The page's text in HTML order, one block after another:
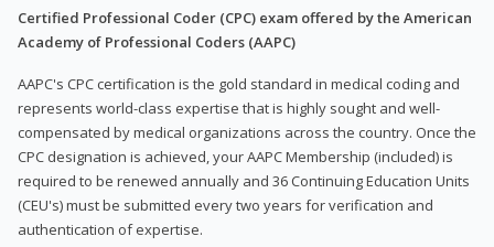
Certified Professional Coder (CPC) exam offered by the American
Academy of Professional Coders (AAPC)
AAPC's CPC certification is the gold standard in medical coding and
represents world-class expertise that is highly sought and well-
compensated by medical organizations across the country. Once the
CPC designation is achieved, your AAPC Membership (included) is
required to be renewed annually and 36 Continuing Education Units
(CEU's) must be submitted every two years for verification and
authentication of expertise.